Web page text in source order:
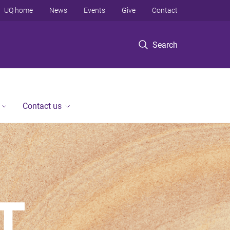
Search
UQ home News Events Give Contact
Contact us